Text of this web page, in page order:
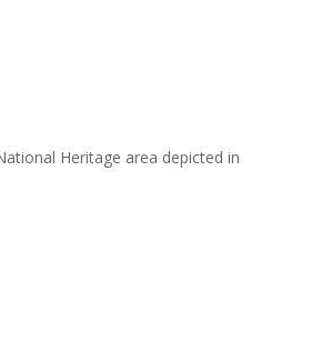
Heritage area depicted in